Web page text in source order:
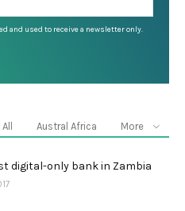
and used to receive a newsletter only.
All Austral Africa More
digital-only bank in Zambia